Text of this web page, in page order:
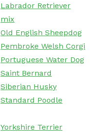
Labrador Retriever
mix
Old English Sheepdog
Pembroke Welsh Corgi
Portuguese Water Dog
Saint Bernard
Siberian Husky
Standard Poodle
Yorkshire Terrier